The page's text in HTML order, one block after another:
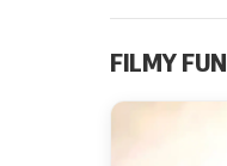
FILMY FUN